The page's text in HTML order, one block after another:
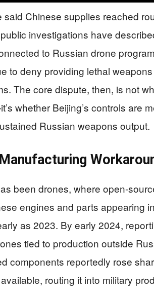
said Chinese supplies reached
investigations have
to Russian drone
to deny providing lethal
The core dispute, then, is not
whether Beijing’s controls are
Russian weapons output.
been drones, where open-
engines and parts appearing
as 2023. By early 2024,
tied to production outside
components reportedly rose
routing it into military